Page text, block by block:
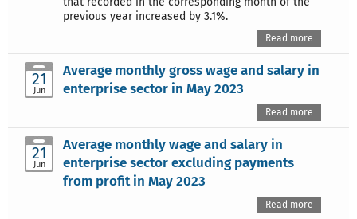
previous year increased by 3.1%.
Read more
21
Jun
Average monthly gross wage and salary in
enterprise sector in May 2023
Read more
21
Jun
Average monthly wage and salary in
enterprise sector excluding payments
from profit in May 2023
Read more